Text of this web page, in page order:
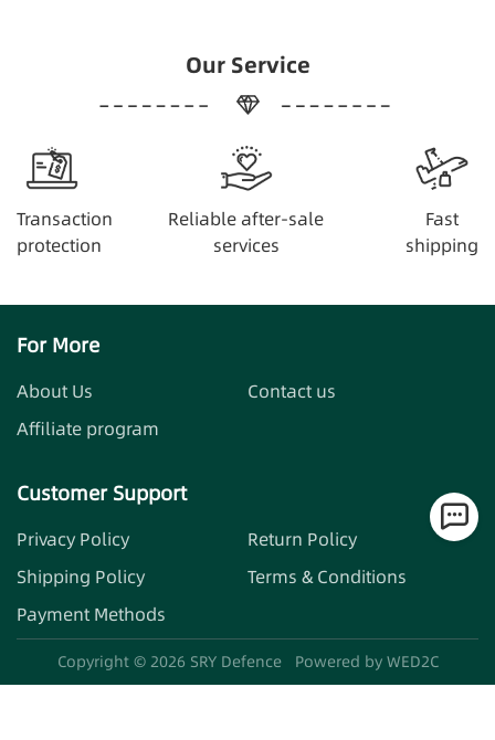
Our Service
Transaction
protection
Reliable after-sale
services
Fast
shipping
For More
About Us
Contact us
Affiliate program
Customer Support
Privacy Policy
Return Policy
Shipping Policy
Terms & Conditions
Payment Methods
Copyright © 2026 SRY Defence Powered by WED2C